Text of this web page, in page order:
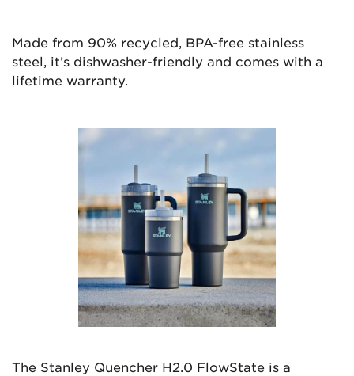
Made from 90% recycled, BPA-free stainless
steel, it’s dishwasher-friendly and comes with a
lifetime warranty.
The Stanley Quencher H2.0 FlowState is a